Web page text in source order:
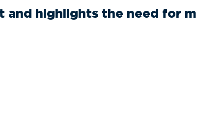
and highlights the need for